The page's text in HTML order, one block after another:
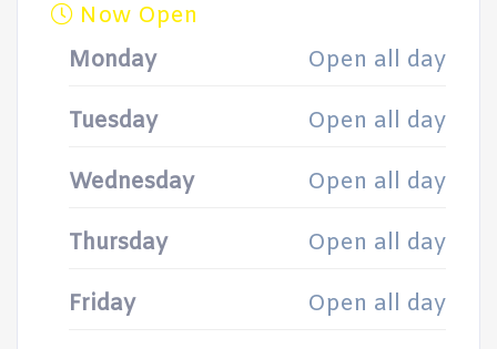
Now Open
Monday
Open all day
Tuesday Open all day
Wednesday Open all day
Thursday Open all day
Friday Open all day